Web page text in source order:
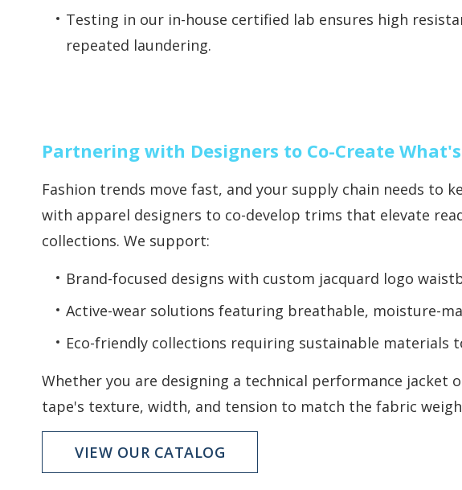
Testing in our in-house certified lab ensures high
repeated laundering.
Partnering with Designers to Co-Create
Fashion trends move fast, and your supply chain needs to
with apparel designers to co-develop trims that elevate
collections. We support:
Brand-focused designs with custom jacquard logo
Active-wear solutions featuring breathable, moisture-
Eco-friendly collections requiring sustainable materials
Whether you are designing a technical performance jacket
tape's texture, width, and tension to match the fabric
VIEW OUR CATALOG